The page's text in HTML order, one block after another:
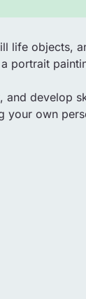
life objects,
portrait
develop
your own